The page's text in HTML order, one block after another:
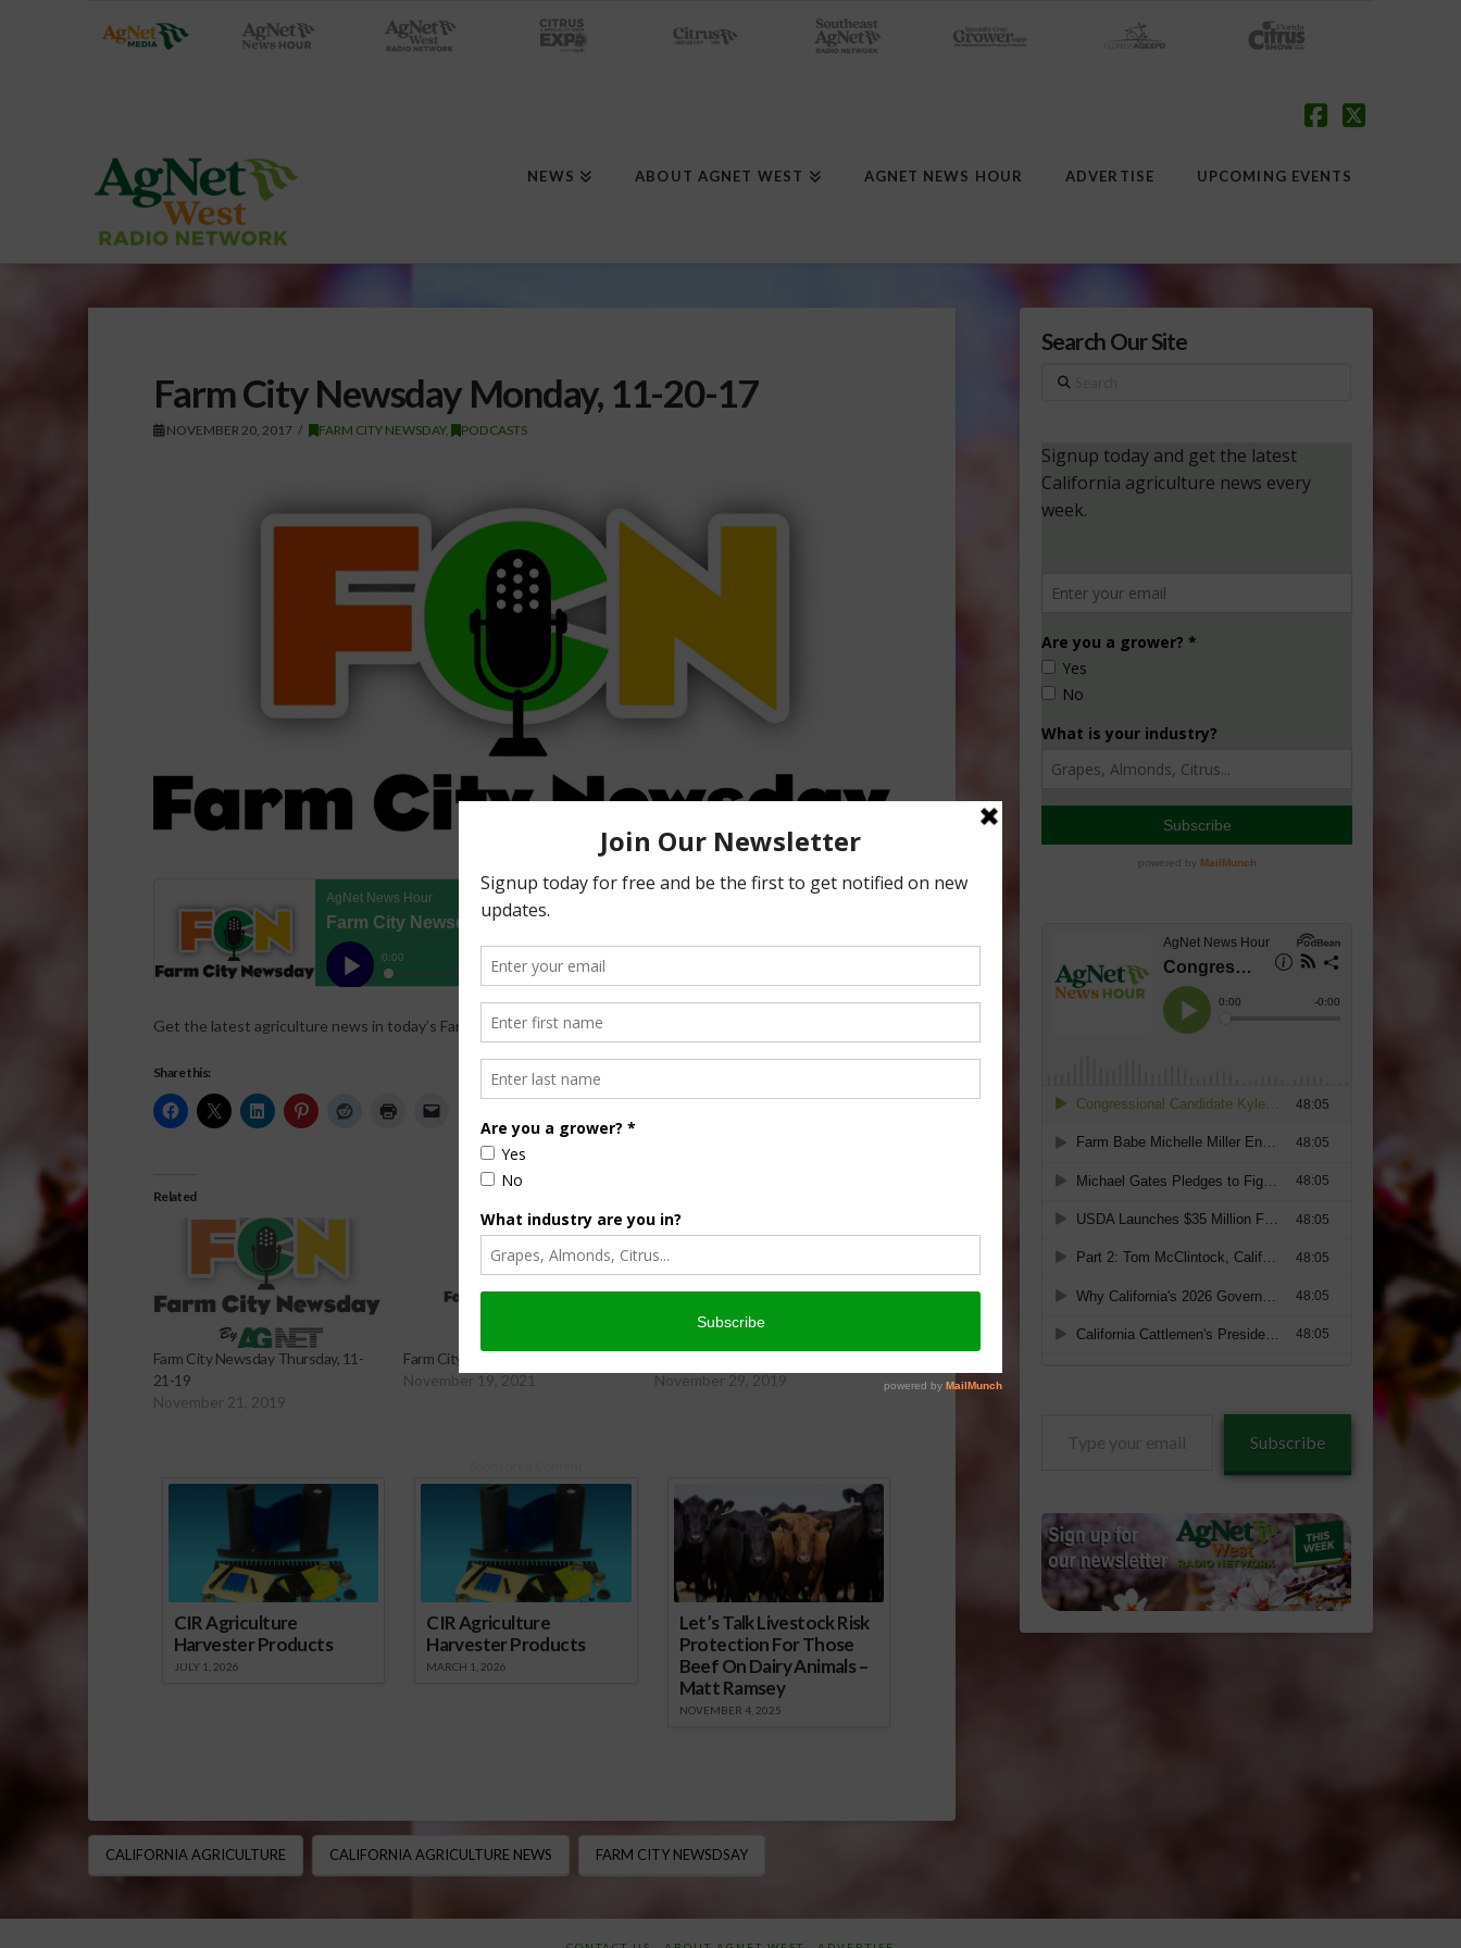
NEWS ABOUT AGNET WEST AGNET NEWS HOUR ADVERTISE UPCOMING EVENTS
Farm City Newsday Monday, 11-20-17
NOVEMBER 20, 2017 FARM CITY NEWSDAY, PODCASTS
Get the latest agriculture news in today’s Farm City Newsday, hosted by Sabrina Hill.
Share this:
Related
Farm City Newsday Thursday, 11-
21-19
November 21, 2019
Farm City Newsday Friday, 11-19-21
November 19, 2021
November 29, 2019
CIR Agriculture
Harvester Products
JULY 1, 2026
CIR Agriculture
Harvester Products
MARCH 1, 2026
Let’s Talk Livestock Risk
Protection For Those
Beef On Dairy Animals –
Matt Ramsey
NOVEMBER 4, 2025
CALIFORNIA AGRICULTURE CALIFORNIA AGRICULTURE NEWS FARM CITY NEWSDSAY
Search Our Site
Search
Subscribe